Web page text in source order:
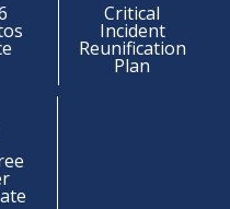
Critical
Incident
Reunification
Plan